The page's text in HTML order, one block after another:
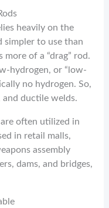
heavily on the
simpler to use than
of a “drag” rod.
hydrogen, or “low-
no hydrogen. So,
ductile welds.
often utilized in
in retail malls,
assembly
dams, and bridges,